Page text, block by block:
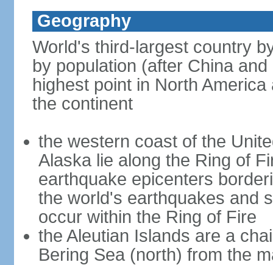
Geography
World's third-largest country
by population (after China
highest point in North
the continent
the western coast of the
Alaska lie along the Ring of
earthquake epicenters
the world's earthquakes and
occur within the Ring of Fire
the Aleutian Islands are a
Bering Sea (north) from the